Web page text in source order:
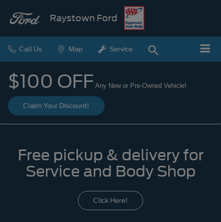
Raystown Ford
Call Us Map Service
$100 OFF Any New or Pre-Owned Vehicle!
Claim Your Discount!
Free pickup & delivery for
Service and Body Shop
Click Here!